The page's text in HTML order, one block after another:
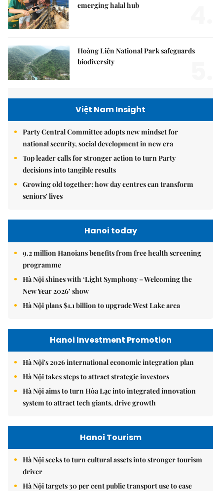
emerging halal hub
Hoàng Liên National Park safeguards
biodiversity
Việt Nam Insight
Party Central Committee adopts new mindset for
national security, social development in new era
Top leader calls for stronger action to turn Party
decisions into tangible results
Growing old together: how day centres can transform
seniors' lives
Hanoi today
9.2 million Hanoians benefits from free health screening
programme
Hà Nội shines with ‘Light Symphony – Welcoming the
New Year 2026’ show
Hà Nội plans $1.1 billion to upgrade West Lake area
Hanoi Investment Promotion
Hà Nội's 2026 international economic integration plan
Hà Nội takes steps to attract strategic investors
Hà Nội aims to turn Hòa Lạc into integrated innovation
system to attract tech giants, drive growth
Hanoi Tourism
Hà Nội seeks to turn cultural assets into stronger tourism
driver
Hà Nội targets 30 per cent public transport use to ease